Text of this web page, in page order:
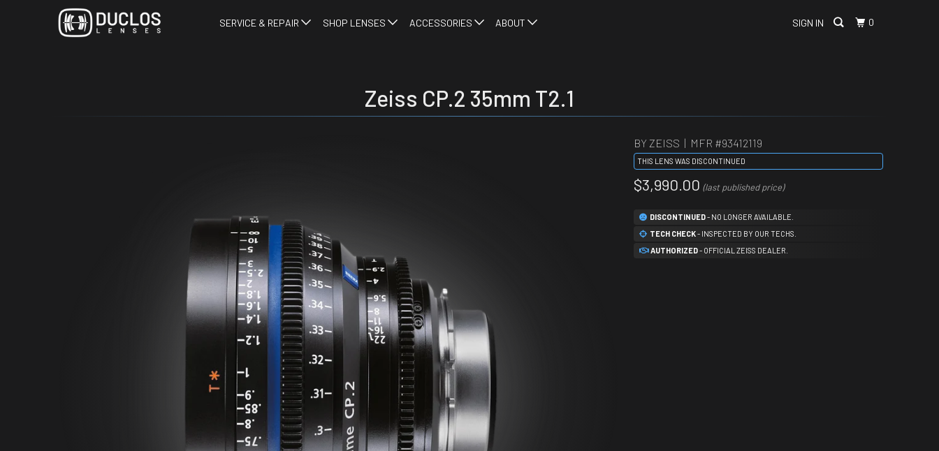
SIGN IN 0
SERVICE & REPAIR SHOP LENSES ACCESSORIES ABOUT
Zeiss CP.2 35mm T2.1
BY ZEISS | MFR #93412119
THIS LENS WAS DISCONTINUED
$3,990.00 (last published price)
DISCONTINUED- NO LONGER AVAILABLE.
TECH CHECK- INSPECTED BY OUR TECHS.
AUTHORIZED- OFFICIAL ZEISS DEALER.